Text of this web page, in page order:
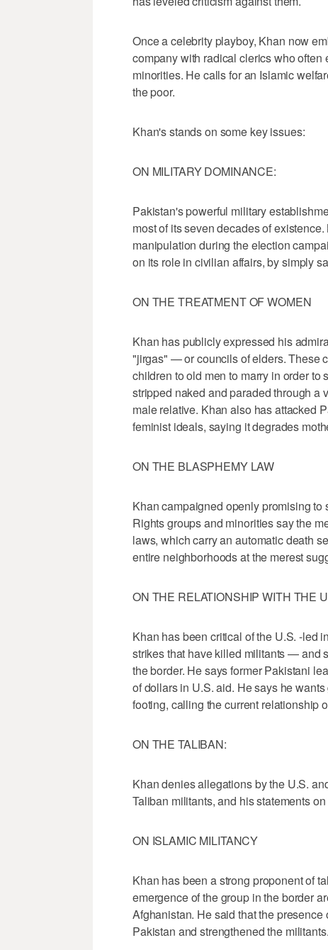
Once a celebrity playboy, Khan now
company with radical clerics who
minorities. He calls for an Islamic
the poor.
Khan's stands on some key issues:
ON MILITARY DOMINANCE:
Pakistan's powerful military
most of its seven decades of
manipulation during the election
on its role in civilian affairs, by simply
ON THE TREATMENT OF WOMEN
Khan has publicly expressed his
"jirgas" — or councils of elders. These
children to old men to marry in order
stripped naked and paraded through a
male relative. Khan also has attacked
feminist ideals, saying it degrades
ON THE BLASPHEMY LAW
Khan campaigned openly promising
Rights groups and minorities say the
laws, which carry an automatic death
entire neighborhoods at the merest
ON THE RELATIONSHIP WITH THE
Khan has been critical of the U.S. -led
strikes that have killed militants — and
the border. He says former Pakistani
of dollars in U.S. aid. He says he
footing, calling the current relationship
ON THE TALIBAN:
Khan denies allegations by the U.S.
Taliban militants, and his statements
ON ISLAMIC MILITANCY
Khan has been a strong proponent of
emergence of the group in the border
Afghanistan. He said that the
Pakistan and strengthened the militants.